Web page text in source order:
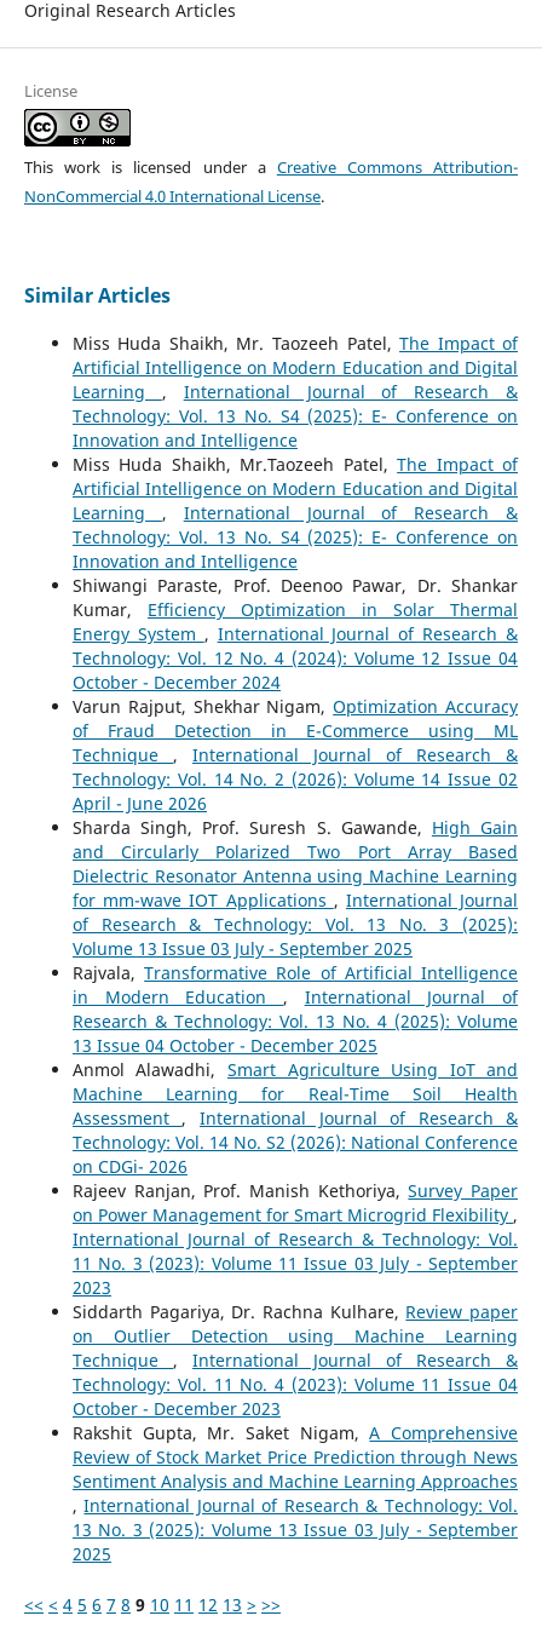
Original Research Articles
License
This work is licensed under a Creative Commons Attribution-
NonCommercial 4.0 International License.
Similar Articles
Miss Huda Shaikh, Mr. Taozeeh Patel,The Impact of
Artificial Intelligence on Modern Education and Digital
Learning , International Journal of Research &
Technology: Vol. 13 No. S4 (2025): E- Conference on
Innovation and Intelligence
Miss Huda Shaikh, Mr.Taozeeh Patel,The Impact of
Artificial Intelligence on Modern Education and Digital
Learning , International Journal of Research &
Technology: Vol. 13 No. S4 (2025): E- Conference on
Innovation and Intelligence
Shiwangi Paraste, Prof. Deenoo Pawar, Dr. Shankar
Kumar, Efficiency Optimization in Solar Thermal
Energy System , International Journal of Research &
Technology: Vol. 12 No. 4 (2024): Volume 12 Issue 04
October - December 2024
Varun Rajput, Shekhar Nigam,Optimization Accuracy
of Fraud Detection in E-Commerce using ML
Technique , International Journal of Research &
Technology: Vol. 14 No. 2 (2026): Volume 14 Issue 02
April - June 2026
Sharda Singh, Prof. Suresh S. Gawande, High Gain
and Circularly Polarized Two Port Array Based
Dielectric Resonator Antenna using Machine Learning
for mm-wave IOT Applications , International Journal
of Research & Technology: Vol. 13 No. 3 (2025):
Volume 13 Issue 03 July - September 2025
Rajvala,Transformative Role of Artificial Intelligence
in Modern Education , International Journal of
Research & Technology: Vol. 13 No. 4 (2025): Volume
13 Issue 04 October - December 2025
Anmol Alawadhi, Smart Agriculture Using IoT and
Machine Learning for Real-Time Soil Health
Assessment , International Journal of Research &
Technology: Vol. 14 No. S2 (2026): National Conference
on CDGi- 2026
Rajeev Ranjan, Prof. Manish Kethoriya,Survey Paper
on Power Management for Smart Microgrid Flexibility ,
International Journal of Research & Technology: Vol.
11 No. 3 (2023): Volume 11 Issue 03 July - September
2023
Siddarth Pagariya, Dr. Rachna Kulhare, Review paper
on Outlier Detection using Machine Learning
Technique , International Journal of Research &
Technology: Vol. 11 No. 4 (2023): Volume 11 Issue 04
October - December 2023
Rakshit Gupta, Mr. Saket Nigam,A Comprehensive
Review of Stock Market Price Prediction through News
Sentiment Analysis and Machine Learning Approaches
,International Journal of Research & Technology: Vol.
13 No. 3 (2025): Volume 13 Issue 03 July - September
2025
<< < 4 5 6 7 8 9 10 11 12 13 > >>